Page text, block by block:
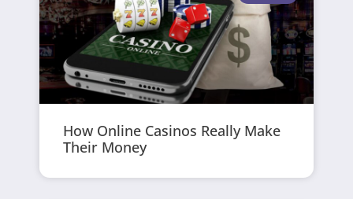
How Online Casinos Really Make
Their Money